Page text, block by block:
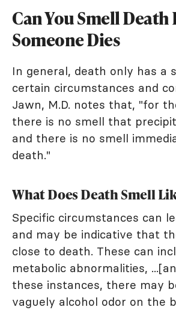
Can You Smell Death
Someone Dies
In general, death only has a
certain circumstances and
Jawn, M.D. notes that, "for
there is no smell that
and there is no smell
death."
What Does Death Smell
Specific circumstances can
and may be indicative that
close to death. These can
metabolic abnormalities,
these instances, there may
vaguely alcohol odor on the